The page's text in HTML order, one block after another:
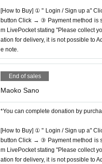
[How to Buy] ① " Login / Sign up a"
button Click → ③ Payment method is
m LivePocket stating "Please collect
ation for delivery, it is not possible to
e note.
End of sales
Maoko Sano
*You can complete donation by
[How to Buy] ① " Login / Sign up a"
button Click → ③ Payment method is
m LivePocket stating "Please collect
ation for delivery, it is not possible to